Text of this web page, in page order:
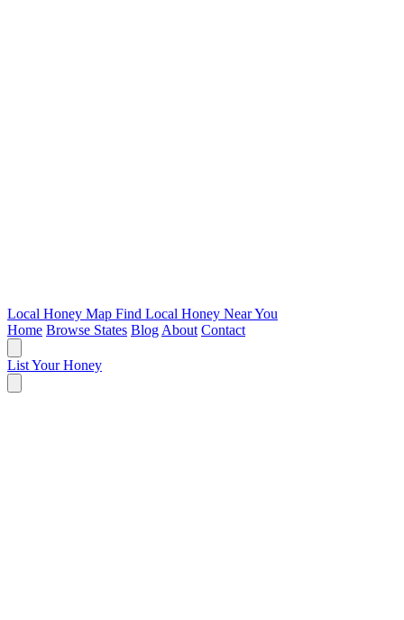
Local Honey Map Find Local Honey Near You
Home Browse States Blog About Contact
List Your Honey